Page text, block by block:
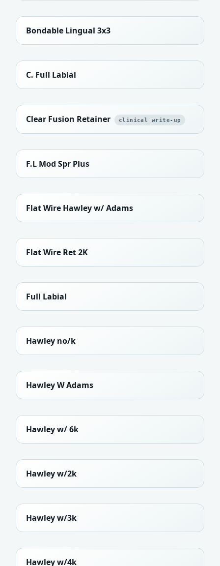
Bondable Lingual 3x3
C. Full Labial
Clear Fusion Retainer clinical write-up
F.L Mod Spr Plus
Flat Wire Hawley w/ Adams
Flat Wire Ret 2K
Full Labial
Hawley no/k
Hawley W Adams
Hawley w/ 6k
Hawley w/2k
Hawley w/3k
Hawley w/4k